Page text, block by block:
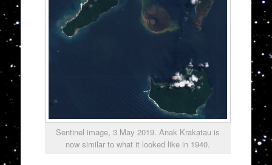
Sentinel image, 3 May 2019. Anak Krakatau is
now similar to what it looked like in 1940.